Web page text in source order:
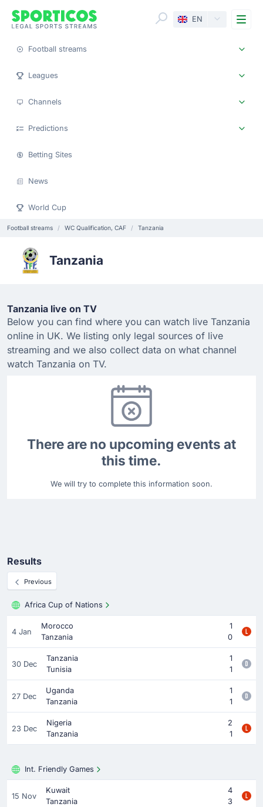
EN
Football streams
Leagues
Channels
Predictions
Betting Sites
News
World Cup
Football streams WC Qualification, CAF Tanzania
Tanzania
Tanzania live on TV
Below you can find where you can watch live Tanzania
online in UK. We listing only legal sources of live
streaming and we also collect data on what channel
watch Tanzania on TV.
There are no upcoming events at
this time.
We will try to complete this information soon.
Results
Previous
Africa Cup of Nations
4 Jan
Morocco
1
Tanzania
0
30 Dec
Tanzania
1
Tunisia
1
27 Dec
Uganda
1
Tanzania
1
23 Dec
Nigeria
2
Tanzania
1
Int. Friendly Games
15 Nov
Kuwait
4
Tanzania
3